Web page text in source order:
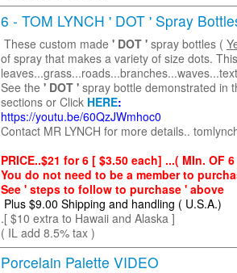
6 - TOM LYNCH ' DOT ' Spray
These custom made ' DOT 'spray bottles (
of spray that makes a variety of size dots.
See the ' DOT ' spray bottle demonstrated in
sections or Click HERE:
https://youtu.be/60QzJWmhoc0
Contact MR LYNCH for more details..
PRICE..$21 for 6 [ $3.50 each] ...( MIn. OF 6
You do not need to be a member to
See ' steps to follow to purchase ' above
Plus $9.00 Shipping and handling ( U.S.A.)
.[ $10 extra to Hawaii and Alaska ]
( IL add 8.5% tax )
Porcelain Palette VIDEO